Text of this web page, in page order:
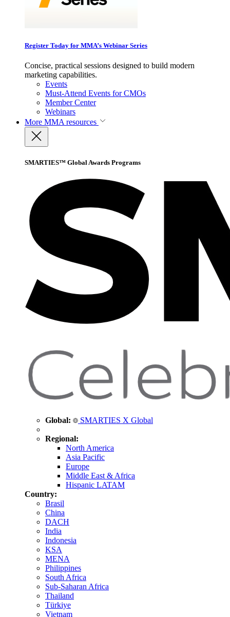
Register Today for MMA’s Webinar Series
Concise, practical sessions designed to build modern
marketing capabilities.
Events
Must-Attend Events for CMOs
Member Center
Webinars
More MMA resources
SMARTIES™ Global Awards Programs
Global: SMARTIES X Global
Regional:
North America
Asia Pacific
Europe
Middle East & Africa
Hispanic LATAM
Country:
Brasil
China
DACH
India
Indonesia
KSA
MENA
Philippines
South Africa
Sub-Saharan Africa
Thailand
Türkiye
Vietnam